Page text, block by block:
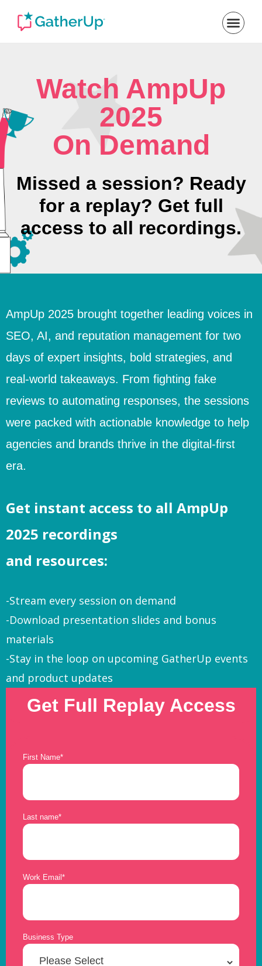
Watch AmpUp
2025
On Demand
Missed a session? Ready
for a replay? Get full
access to all recordings.
AmpUp 2025 brought together leading voices in
SEO, AI, and reputation management for two
days of expert insights, bold strategies, and
real-world takeaways. From fighting fake
reviews to automating responses, the sessions
were packed with actionable knowledge to help
agencies and brands thrive in the digital-first
era.
Get instant access to all AmpUp
2025 recordings
and resources:
-Stream every session on demand
-Download presentation slides and bonus
materials
-Stay in the loop on upcoming GatherUp events
and product updates
Get Full Replay Access
First Name*
Last name*
Work Email*
Business Type